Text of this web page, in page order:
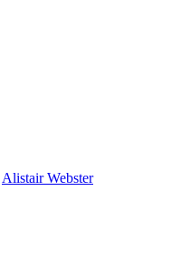
Alistair Webster